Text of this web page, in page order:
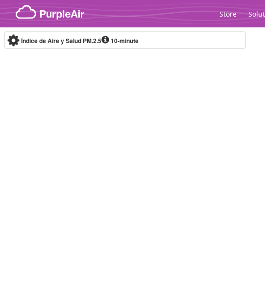
Skip to content
Store
Índice de Aire y Salud PM.2.5 10-minute